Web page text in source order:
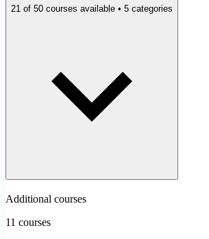
21 of 50 courses available • 5 categories
Additional courses
11 courses